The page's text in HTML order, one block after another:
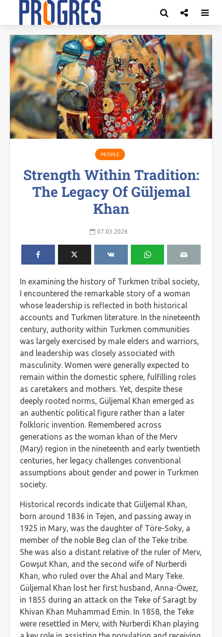
PEOPLE
Strength Within Tradition:
The Legacy Of Güljemal
Khan
07.03.2026
In examining the history of Turkmen tribal society,
I encountered the remarkable story of a woman
whose leadership is reflected in both historical
accounts and Turkmen literature. In the nineteenth
century, authority within Turkmen communities
was largely exercised by male elders and warriors,
and leadership was closely associated with
masculinity. Women were generally expected to
remain within the domestic sphere, fulfilling roles
as caretakers and mothers. Yet, despite these
deeply rooted norms, Güljemal Khan emerged as
an authentic political figure rather than a later
folkloric invention. Remembered across
generations as the woman khan of the Merv
(Mary) region in the nineteenth and early twentieth
centuries, her legacy challenges conventional
assumptions about gender and power in Turkmen
society.
Historical records indicate that Güljemal Khan,
born around 1836 in Tejen, and passing away in
1925 in Mary, was the daughter of Töre-Soky, a
member of the noble Beg clan of the Teke tribe.
She was also a distant relative of the ruler of Merv,
Gowşut Khan, and the second wife of Nurberdi
Khan, who ruled over the Ahal and Mary Teke.
Güljemal Khan lost her first husband, Anna-Öwez,
in 1855 during an attack on the Teke of Saragt by
Khivan Khan Muhammad Emin. In 1858, the Teke
were resettled in Merv, with Nurberdi Khan playing